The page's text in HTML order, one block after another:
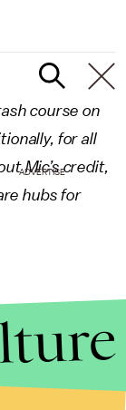
course on
for all
Mic’scredit,
hubs for
ADVERTISE